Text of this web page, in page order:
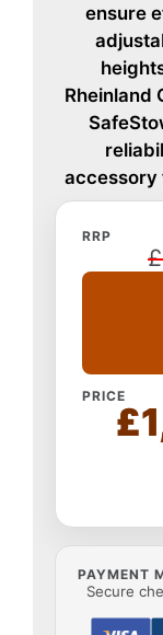
ensure
Rheinland
accessory
RRP
PRICE
PAYMENT
Secure